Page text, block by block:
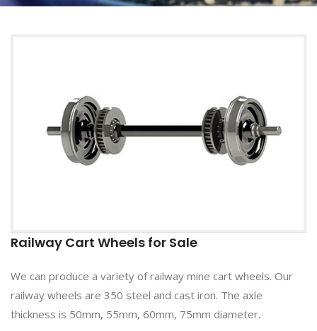
Railway Cart Wheels for Sale
We can produce a variety of railway mine cart wheels. Our
railway wheels are 350 steel and cast iron. The axle
thickness is 50mm, 55mm, 60mm, 75mm diameter.